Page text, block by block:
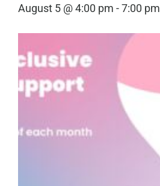
August 5 @ 4:00 pm -7:00 pm